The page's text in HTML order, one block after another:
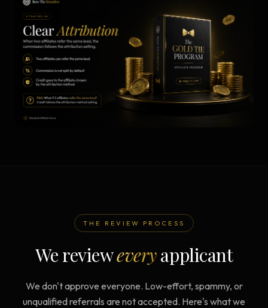
THE REVIEW PROCESS
We revieweveryapplicant
We don't approve everyone. Low-effort, spammy, or
unqualified referrals are not accepted. Here's what we